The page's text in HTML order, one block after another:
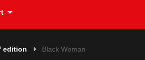
edition Black Woman